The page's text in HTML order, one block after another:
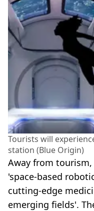
Tourists will
station (Blue Origin)
Away from
'space-based
cutting-edge
emerging fields'.